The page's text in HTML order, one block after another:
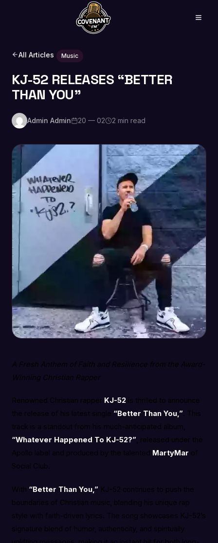
All Articles Music
KJ-52 RELEASES “BETTER
THAN YOU”
Admin Admin 20 — 02 2 min read
A Fresh Anthem of Faith and Resilience from the Award-
Winning Christian Rapper
Renowned Christian rapper KJ-52 is thrilled to announce
the release of his latest single “Better Than You,”. This
track is a standout from his much-anticipated album,
“Whatever Happened To KJ-52?”, released under the
Apollo label and produced by the talented MartyMar of
Social Club.
With “Better Than You,” KJ-52 continues to push the
boundaries of Christian music, blending his unique rap
style with faith-driven lyrics. The song showcases KJ-52’s
signature blend of humor, authenticity, and spiritually